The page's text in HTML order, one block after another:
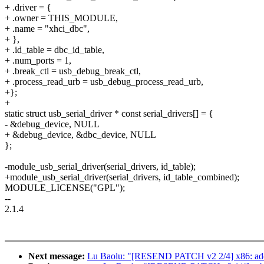
+ .driver = {
+ .owner = THIS_MODULE,
+ .name = "xhci_dbc",
+ },
+ .id_table = dbc_id_table,
+ .num_ports = 1,
+ .break_ctl = usb_debug_break_ctl,
+ .process_read_urb = usb_debug_process_read_urb,
+};
+
static struct usb_serial_driver * const serial_drivers[] = {
- &debug_device, NULL
+ &debug_device, &dbc_device, NULL
};
-module_usb_serial_driver(serial_drivers, id_table);
+module_usb_serial_driver(serial_drivers, id_table_combined);
MODULE_LICENSE("GPL");
--
2.1.4
Next message: Lu Baolu: "[RESEND PATCH v2 2/4] x86: